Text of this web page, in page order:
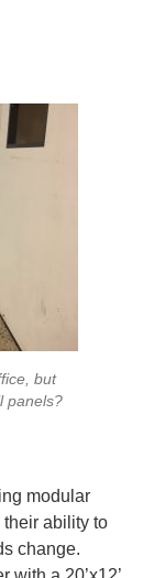
but
panels?
modular
ability to
change.